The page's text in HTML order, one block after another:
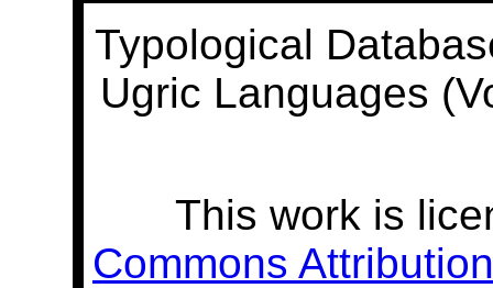
Typological
Ugric Languages
This work is
Commons